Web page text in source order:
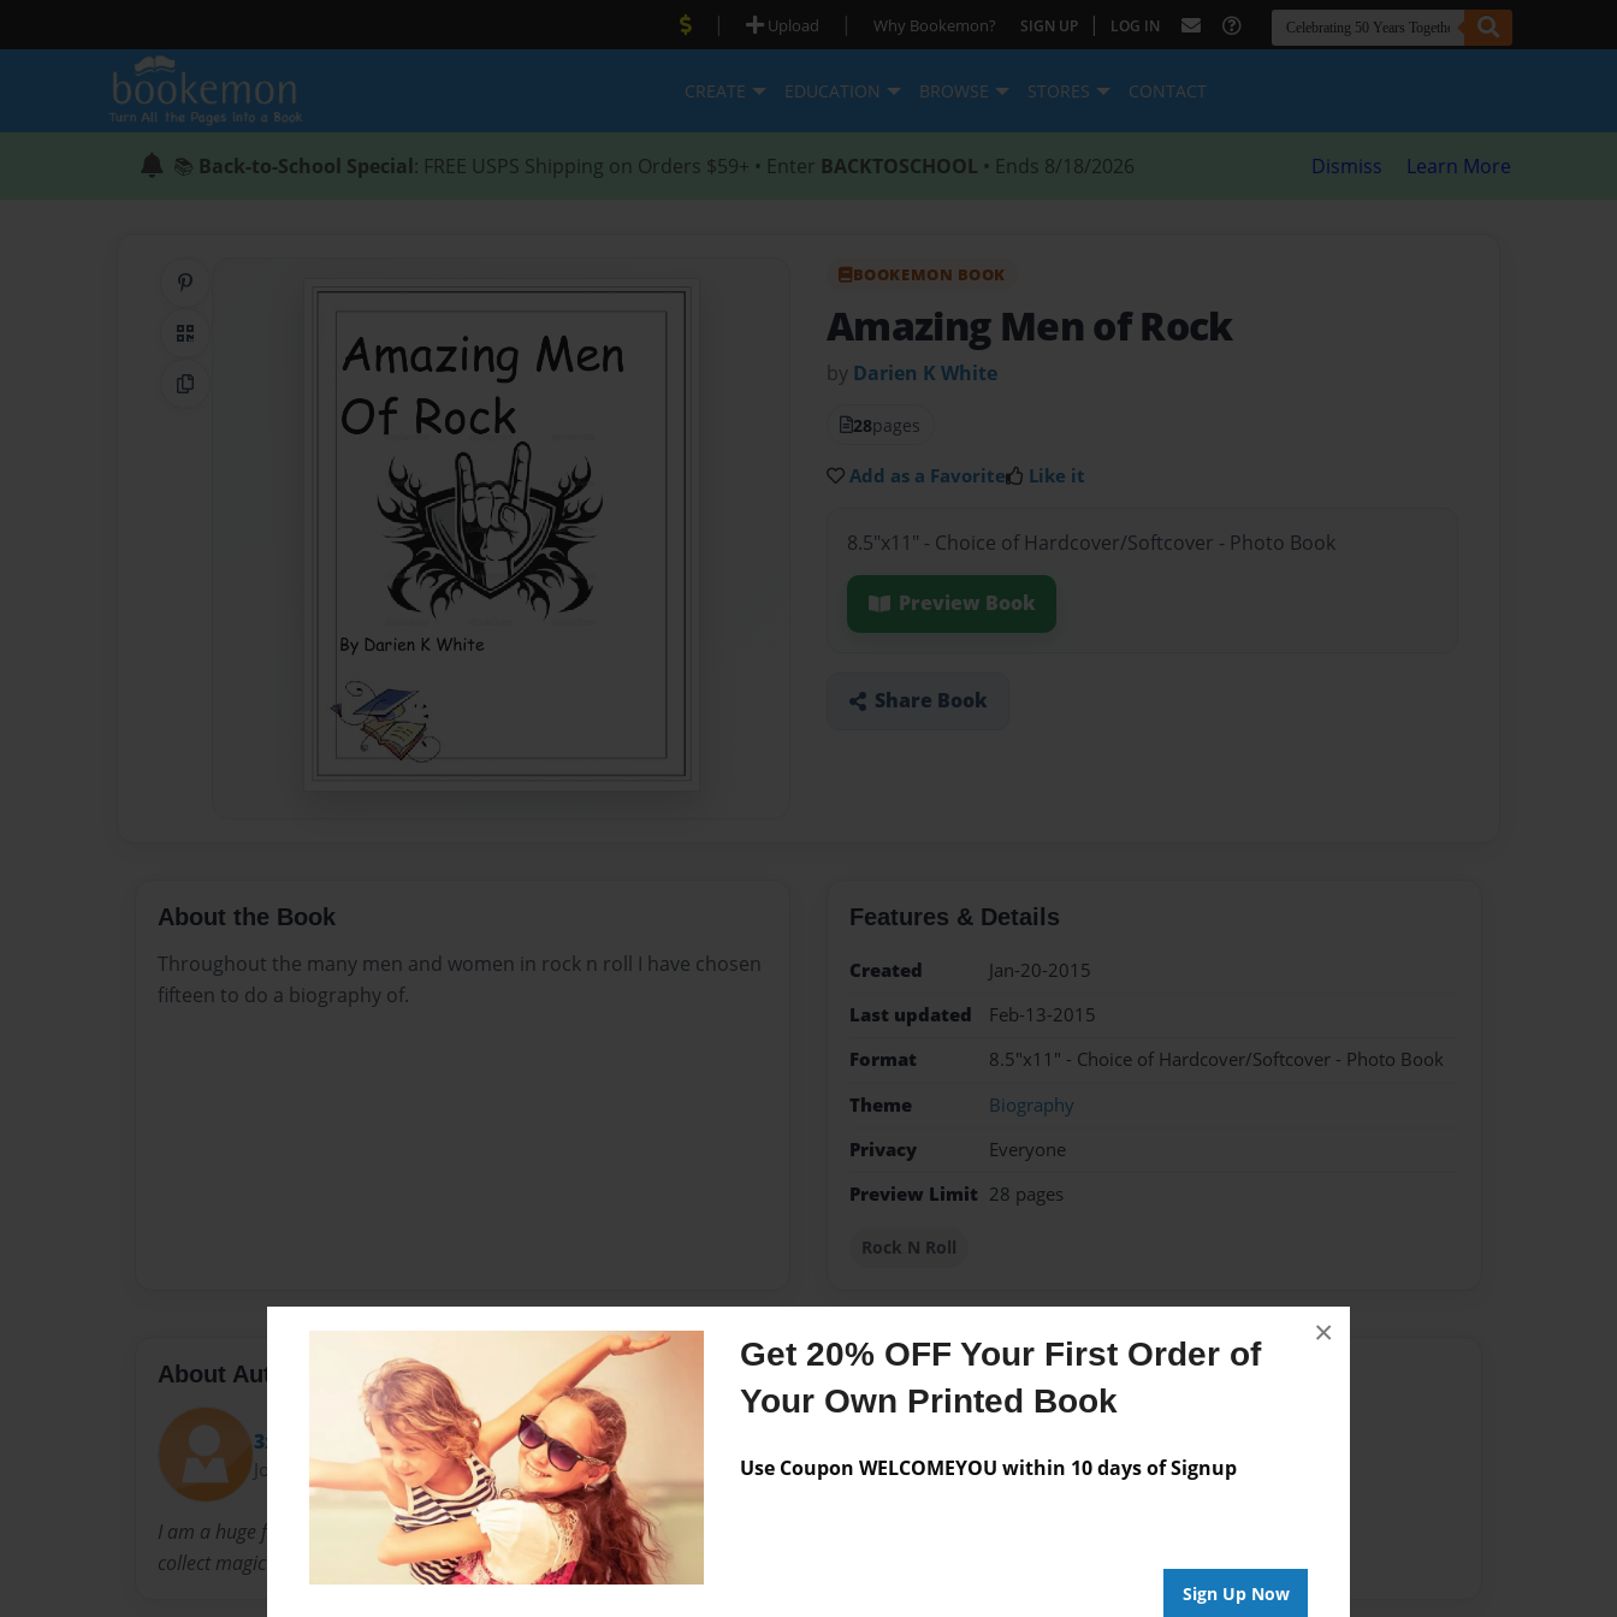
Get 20% OFF Your First Order of
Your Own Printed Book
Use Coupon WELCOMEYOU within 10 days of Signup
Sign Up Now
×
| Upload | Why Bookemon? SIGN UP | LOG IN
CREATE EDUCATION BROWSE STORES CONTACT
📚 Back-to-School Special: FREE USPS Shipping on Orders $59+ • Enter BACKTOSCHOOL • Ends 8/18/2026 Dismiss Learn More
Share on Pinterest
QR Code
Copy Link
BOOKEMON BOOK
Amazing Men of Rock
by Darien K White
28pages
Add as a Favorite Like it
8.5"x11" - Choice of Hardcover/Softcover - Photo Book
Preview Book
Share Book
About the Book
Throughout the many men and women in rock n roll I have chosen
fifteen to do a biography of.
Features & Details
Created
Jan-20-2015
Last updated
Feb-13-2015
Format
8.5"x11" - Choice of Hardcover/Softcover - Photo Book
Theme
Biography
Privacy
Everyone
Preview Limit 28 pages
Rock N Roll
About Author
3xalio
Joined: Oct-07-2014
I am a huge fan of the genre rock n roll. My hobby is video games an I
collect magic cards.
Messages from the Author
No author messages are available for this book.